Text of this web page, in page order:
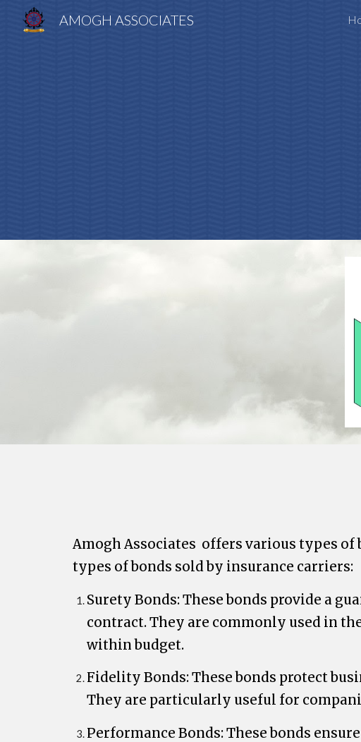
Skip to
AMOGH ASSOCIATES
Amogh Associates offers various types of
types of bonds sold by insurance carriers:
Surety Bonds: These bonds provide a
contract. They are commonly used in
within budget.
Fidelity Bonds: These bonds protect
They are particularly useful for
Performance Bonds: These bonds